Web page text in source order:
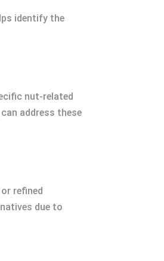
identify the
nut-related
address these
refined
due to